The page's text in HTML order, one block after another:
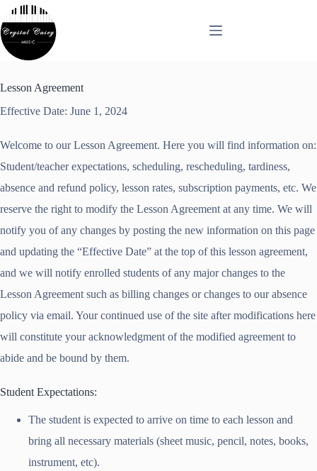
Skip
content
Lesson Agreement
Effective Date: June 1, 2024
Welcome to our Lesson Agreement. Here you will find information on:
Student/teacher expectations, scheduling, rescheduling, tardiness,
absence and refund policy, lesson rates, subscription payments, etc. We
reserve the right to modify the Lesson Agreement at any time. We will
notify you of any changes by posting the new information on this page
and updating the “Effective Date” at the top of this lesson agreement,
and we will notify enrolled students of any major changes to the
Lesson Agreement such as billing changes or changes to our absence
policy via email. Your continued use of the site after modifications here
will constitute your acknowledgment of the modified agreement to
abide and be bound by them.
Student Expectations:
The student is expected to arrive on time to each lesson and
bring all necessary materials (sheet music, pencil, notes, books,
instrument, etc).